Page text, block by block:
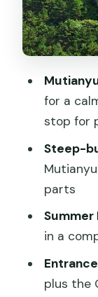
what
Who
FAQ
FAQ
Are
rides
for a
stop for
Steep-
parts
Summer
in a
plus the